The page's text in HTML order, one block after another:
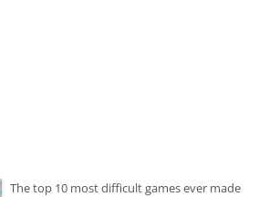
The top 10 most difficult games ever made